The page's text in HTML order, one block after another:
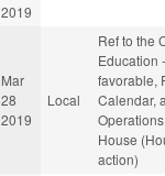
2019
Mar
28
2019
Local
Ref to the
Education
favorable,
Calendar,
House
action)